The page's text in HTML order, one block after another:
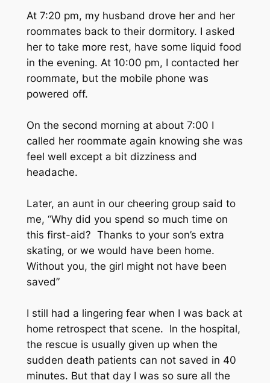
At 7:20 pm, my husband drove her and her
roommates back to their dormitory. I asked
her to take more rest, have some liquid food
in the evening. At 10:00 pm, I contacted her
roommate, but the mobile phone was
powered off.
On the second morning at about 7:00 I
called her roommate again knowing she was
feel well except a bit dizziness and
headache.
Later, an aunt in our cheering group said to
me, “Why did you spend so much time on
this first-aid? Thanks to your son’s extra
skating, or we would have been home.
Without you, the girl might not have been
saved”
I still had a lingering fear when I was back at
home retrospect that scene. In the hospital,
the rescue is usually given up when the
sudden death patients can not saved in 40
minutes. But that day I was so sure all the